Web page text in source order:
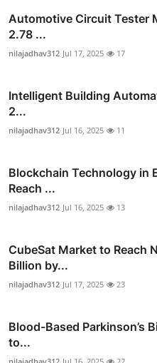
Automotive Circuit Tester
2.78 ...
nilajadhav312 Jul 17, 2025 17
Intelligent Building
2...
nilajadhav312 Jul 16, 2025 11
Blockchain Technology in
Reach ...
nilajadhav312 Jul 16, 2025 13
CubeSat Market to Reach
Billion by...
nilajadhav312 Jul 17, 2025 23
Blood-Based Parkinson’s
to...
nilajadhav312 Jul 16, 2025 22